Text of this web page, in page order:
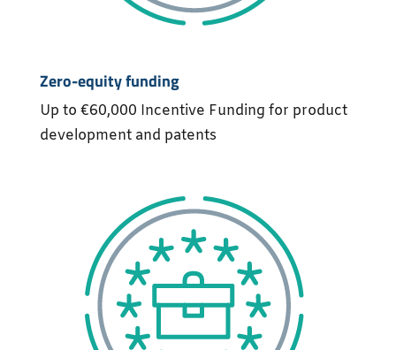
Zero-equity funding
Up to €60,000 Incentive Funding for product
development and patents